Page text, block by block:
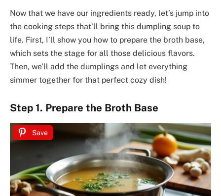
Now that we have our ingredients ready, let’s jump into
the cooking steps that’ll bring this dumpling soup to
life. First, I’ll show you how to prepare the broth base,
which sets the stage for all those delicious flavors.
Then, we’ll add the dumplings and let everything
simmer together for that perfect cozy dish!
Step 1. Prepare the Broth Base
Save